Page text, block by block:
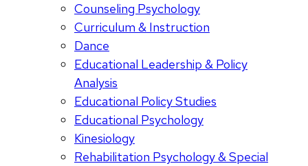
Counseling Psychology
Curriculum & Instruction
Dance
Educational Leadership & Policy
Analysis
Educational Policy Studies
Educational Psychology
Kinesiology
Rehabilitation Psychology & Special